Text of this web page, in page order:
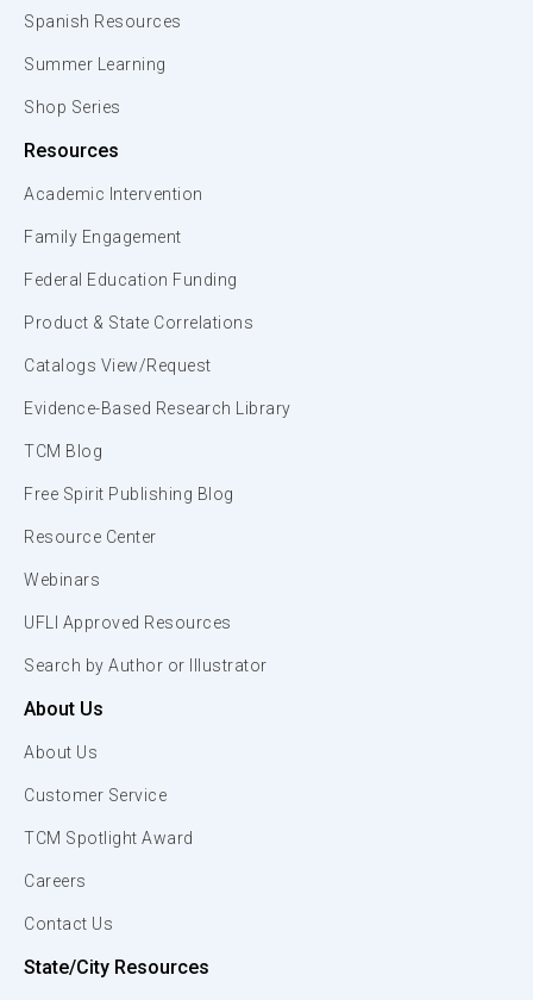
Spanish Resources
Summer Learning
Shop Series
Resources
Academic Intervention
Family Engagement
Federal Education Funding
Product & State Correlations
Catalogs View/Request
Evidence-Based Research Library
TCM Blog
Free Spirit Publishing Blog
Resource Center
Webinars
UFLI Approved Resources
Search by Author or Illustrator
About Us
About Us
Customer Service
TCM Spotlight Award
Careers
Contact Us
State/City Resources